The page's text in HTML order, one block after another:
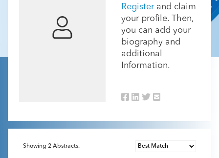
Registerand claim
your profile. Then,
you can add your
biography and
additional
Information.
Showing 2 Abstracts.